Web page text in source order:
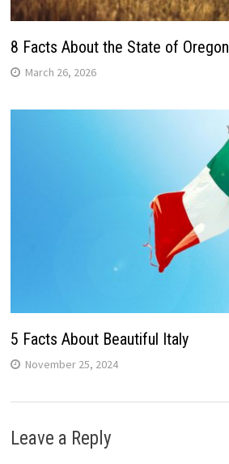
8 Facts About the State of Oregon
March 26, 2026
5 Facts About Beautiful Italy
November 25, 2024
Leave a Reply